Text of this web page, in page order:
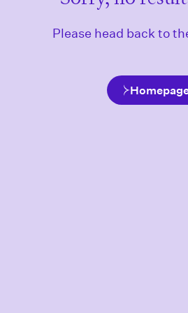
Please head back to